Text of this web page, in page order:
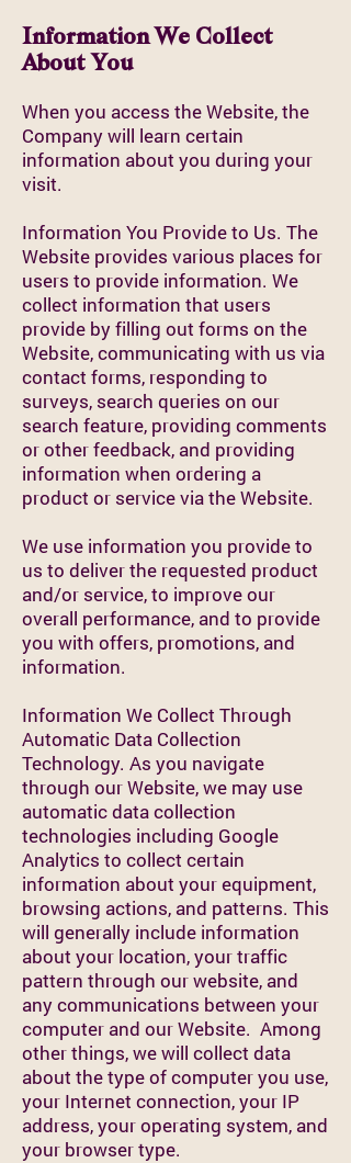
Information We Collect
About You
When you access the Website, the
Company will learn certain
information about you during your
visit.
Information You Provide to Us. The
Website provides various places for
users to provide information. We
collect information that users
provide by filling out forms on the
Website, communicating with us via
contact forms, responding to
surveys, search queries on our
search feature, providing comments
or other feedback, and providing
information when ordering a
product or service via the Website.
We use information you provide to
us to deliver the requested product
and/or service, to improve our
overall performance, and to provide
you with offers, promotions, and
information.
Information We Collect Through
Automatic Data Collection
Technology. As you navigate
through our Website, we may use
automatic data collection
technologies including Google
Analytics to collect certain
information about your equipment,
browsing actions, and patterns. This
will generally include information
about your location, your traffic
pattern through our website, and
any communications between your
computer and our Website. Among
other things, we will collect data
about the type of computer you use,
your Internet connection, your IP
address, your operating system, and
your browser type.